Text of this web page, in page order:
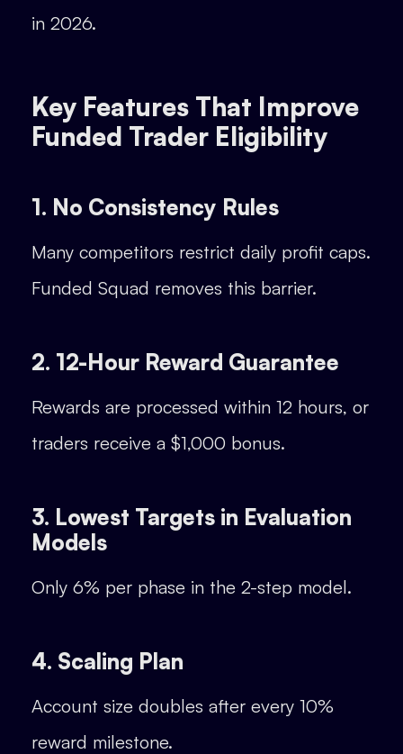
in 2026.
Key Features That Improve
Funded Trader Eligibility
1. No Consistency Rules
Many competitors restrict daily profit caps.
Funded Squad removes this barrier.
2. 12-Hour Reward Guarantee
Rewards are processed within 12 hours, or
traders receive a $1,000 bonus.
3. Lowest Targets in Evaluation
Models
Only 6% per phase in the 2-step model.
4. Scaling Plan
Account size doubles after every 10%
reward milestone.